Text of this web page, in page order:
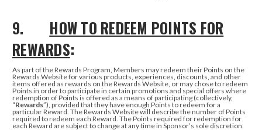
9. HOW TO REDEEM POINTS FOR
REWARDS:
As part of the Rewards Program, Members may redeem their Points on the
Rewards Website for various products, experiences, discounts, and other
items offered as rewards on the Rewards Website, or may chose to redeem
Points in order to participate in certain promotions and special offers where
redemption of Points is offered as a means of participating (collectively,
“Rewards”), provided that they have enough Points to redeem for a
particular Reward. The Rewards Website will describe the number of Points
required to redeem each Reward. The Points required for redemption for
each Reward are subject to change at any time in Sponsor’s sole discretion.